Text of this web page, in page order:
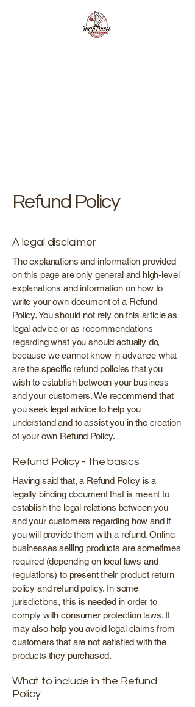
Refund Policy
A legal disclaimer
The explanations and information provided
on this page are only general and high-level
explanations and information on how to
write your own document of a Refund
Policy. You should not rely on this article as
legal advice or as recommendations
regarding what you should actually do,
because we cannot know in advance what
are the specific refund policies that you
wish to establish between your business
and your customers. We recommend that
you seek legal advice to help you
understand and to assist you in the creation
of your own Refund Policy.
Refund Policy - the basics
Having said that, a Refund Policy is a
legally binding document that is meant to
establish the legal relations between you
and your customers regarding how and if
you will provide them with a refund. Online
businesses selling products are sometimes
required (depending on local laws and
regulations) to present their product return
policy and refund policy. In some
jurisdictions, this is needed in order to
comply with consumer protection laws. It
may also help you avoid legal claims from
customers that are not satisfied with the
products they purchased.
What to include in the Refund
Policy